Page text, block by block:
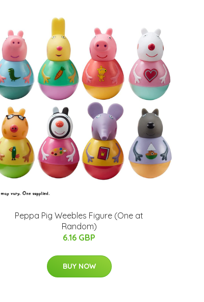
Peppa Pig Weebles Figure (One at
Random)
6.16 GBP
BUY NOW